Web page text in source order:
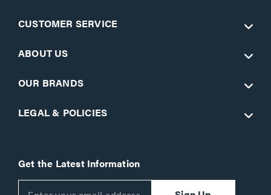
CUSTOMER SERVICE
ABOUT US
OUR BRANDS
LEGAL & POLICIES
Get the Latest Information